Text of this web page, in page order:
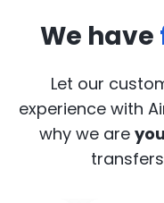
We have
Let our
experience with
why we are